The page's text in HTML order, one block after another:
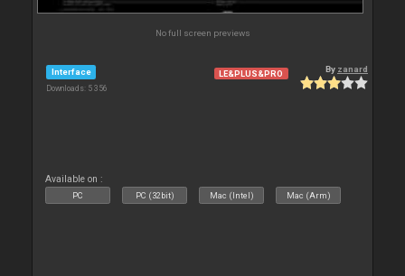
No full screen previews
Interface
Downloads: 5 356
LE&PLUS&PRO By zanard
Available on :
PC PC (32bit) Mac (Intel) Mac (Arm)